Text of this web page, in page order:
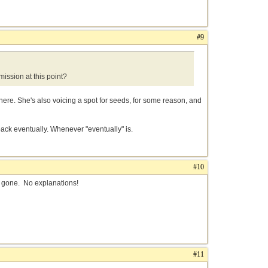
#9
at this point?
She's also voicing a spot for seeds, for some reason, and
eventually. Whenever "eventually" is.
#10
gone. No explanations!
#11